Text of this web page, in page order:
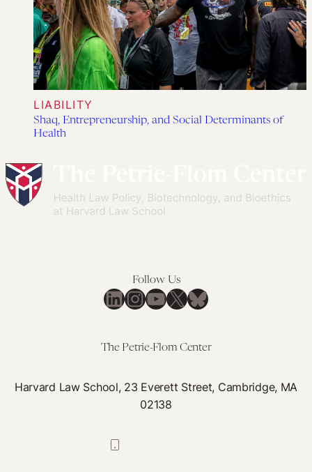
LIABILITY
Shaq, Entrepreneurship, and Social Determinants of
Health
Follow Us
LinkedIn
Instagram
YouTube
X Bluesky
The Petrie-Flom Center
Harvard Law School, 23 Everett Street, Cambridge, MA
02138